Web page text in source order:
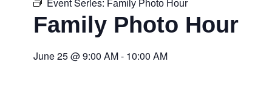
Event Series: Family Photo Hour
Family Photo Hour
June 25@9:00 AM- 10:00 AM